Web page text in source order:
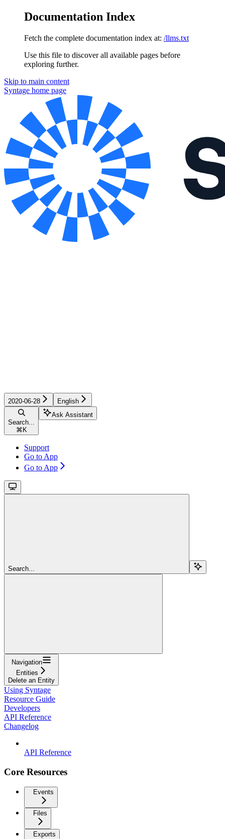
Documentation Index
Fetch the complete documentation index at: /llms.txt
Use this file to discover all available pages before
exploring further.
Skip to main content
Syntage home page
2020-06-28 English
Search...
⌘ K
Ask Assistant
Support
Go to App
Go to App
Search...
Navigation
Entities
Delete an Entity
Using Syntage
Resource Guide
Developers
API Reference
Changelog
API Reference
Core Resources
Events
Files
Exports